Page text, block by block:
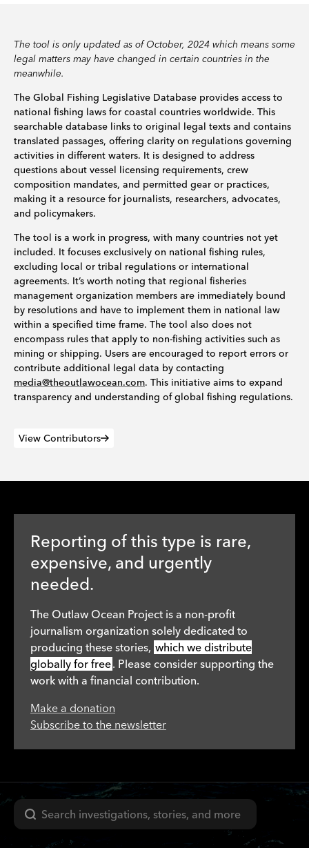
The tool is only updated as of October, 2024 which means some
legal matters may have changed in certain countries in the
meanwhile.
The Global Fishing Legislative Database provides access to
national fishing laws for coastal countries worldwide. This
searchable database links to original legal texts and contains
translated passages, offering clarity on regulations governing
activities in different waters. It is designed to address
questions about vessel licensing requirements, crew
composition mandates, and permitted gear or practices,
making it a resource for journalists, researchers, advocates,
and policymakers.
The tool is a work in progress, with many countries not yet
included. It focuses exclusively on national fishing rules,
excluding local or tribal regulations or international
agreements. It’s worth noting that regional fisheries
management organization members are immediately bound
by resolutions and have to implement them in national law
within a specified time frame. The tool also does not
encompass rules that apply to non-fishing activities such as
mining or shipping. Users are encouraged to report errors or
contribute additional legal data by contacting
media@theoutlawocean.com. This initiative aims to expand
transparency and understanding of global fishing regulations.
View Contributors
Reporting of this type is rare,
expensive, and urgently
needed.
The Outlaw Ocean Project is a non-profit
journalism organization solely dedicated to
producing these stories, which we distribute
globally for free. Please consider supporting the
work with a financial contribution.
Make a donation
Subscribe to the newsletter
Search